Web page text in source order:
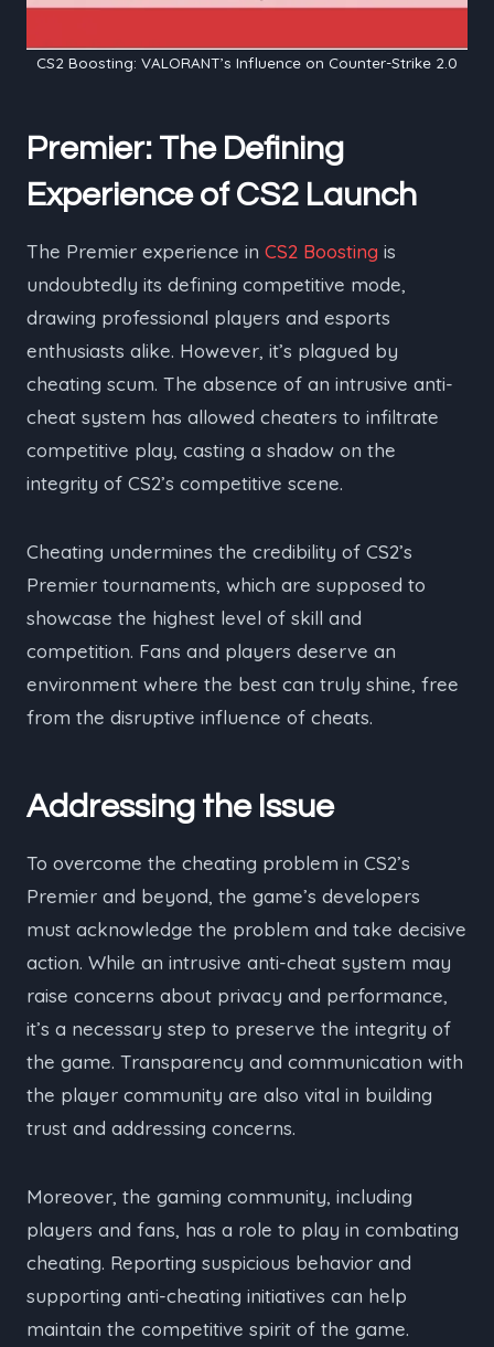
CS2 Boosting: VALORANT’s Influence on Counter-Strike 2.0
Premier: The Defining
Experience of CS2 Launch
The Premier experience in CS2 Boosting is
undoubtedly its defining competitive mode,
drawing professional players and esports
enthusiasts alike. However, it’s plagued by
cheating scum. The absence of an intrusive anti-
cheat system has allowed cheaters to infiltrate
competitive play, casting a shadow on the
integrity of CS2’s competitive scene.
Cheating undermines the credibility of CS2’s
Premier tournaments, which are supposed to
showcase the highest level of skill and
competition. Fans and players deserve an
environment where the best can truly shine, free
from the disruptive influence of cheats.
Addressing the Issue
To overcome the cheating problem in CS2’s
Premier and beyond, the game’s developers
must acknowledge the problem and take decisive
action. While an intrusive anti-cheat system may
raise concerns about privacy and performance,
it’s a necessary step to preserve the integrity of
the game. Transparency and communication with
the player community are also vital in building
trust and addressing concerns.
Moreover, the gaming community, including
players and fans, has a role to play in combating
cheating. Reporting suspicious behavior and
supporting anti-cheating initiatives can help
maintain the competitive spirit of the game.